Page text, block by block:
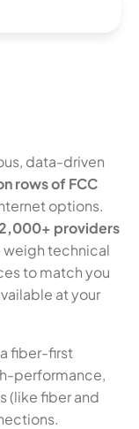
data-driven
rows of FCC
options.
providers
weigh technical
to match you
at your
fiber-first
performance,
(like fiber and